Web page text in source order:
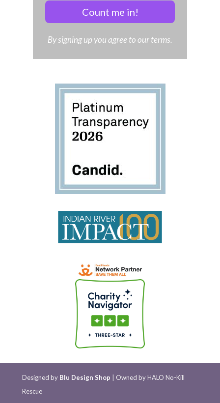
Count me in!
By signing up you agree to our terms.
Designed by Blu Design Shop | Owned by HALO No-Kill
Rescue